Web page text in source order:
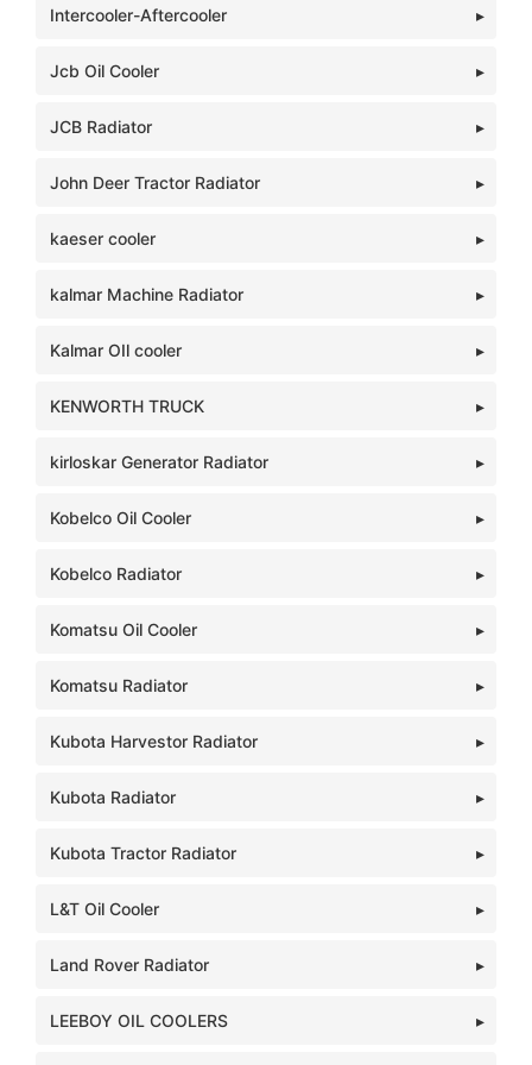
Intercooler-Aftercooler
Jcb Oil Cooler
JCB Radiator
John Deer Tractor Radiator
kaeser cooler
kalmar Machine Radiator
Kalmar OIl cooler
KENWORTH TRUCK
kirloskar Generator Radiator
Kobelco Oil Cooler
Kobelco Radiator
Komatsu Oil Cooler
Komatsu Radiator
Kubota Harvestor Radiator
Kubota Radiator
Kubota Tractor Radiator
L&T Oil Cooler
Land Rover Radiator
LEEBOY OIL COOLERS